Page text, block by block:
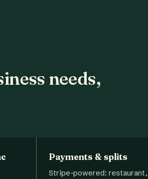
needs,
Payments & splits
Stripe-powered: restaurant,